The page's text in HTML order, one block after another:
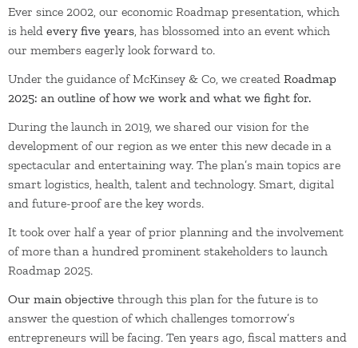
Ever since 2002, our economic Roadmap presentation, which
is held every five years, has blossomed into an event which
our members eagerly look forward to.
Under the guidance of McKinsey & Co, we created Roadmap
2025: an outline of how we work and what we fight for.
During the launch in 2019, we shared our vision for the
development of our region as we enter this new decade in a
spectacular and entertaining way. The plan’s main topics are
smart logistics, health, talent and technology. Smart, digital
and future-proof are the key words.
It took over half a year of prior planning and the involvement
of more than a hundred prominent stakeholders to launch
Roadmap 2025.
Our main objective through this plan for the future is to
answer the question of which challenges tomorrow’s
entrepreneurs will be facing. Ten years ago, fiscal matters and